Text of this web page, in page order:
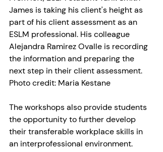
James is taking his client's height as
part of his client assessment as an
ESLM professional. His colleague
Alejandra Ramirez Ovalle is recording
the information and preparing the
next step in their client assessment.
Photo credit: Maria Kestane
The workshops also provide students
the opportunity to further develop
their transferable workplace skills in
an interprofessional environment.